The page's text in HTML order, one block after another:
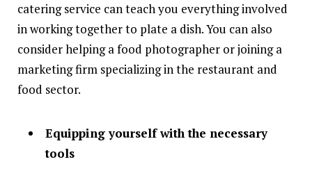
catering service can teach you everything involved
in working together to plate a dish. You can also
consider helping a food photographer or joining a
marketing firm specializing in the restaurant and
food sector.
Equipping yourself with the necessary
tools